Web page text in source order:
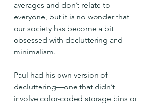
averages and don’t relate to
everyone, but it is no wonder that
our society has become a bit
obsessed with decluttering and
minimalism.
Paul had his own version of
decluttering—one that didn’t
involve color-coded storage bins or